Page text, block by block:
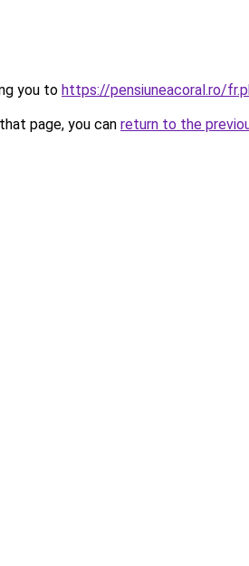
you to https://pensiuneacoral.ro/
page, you can return to the